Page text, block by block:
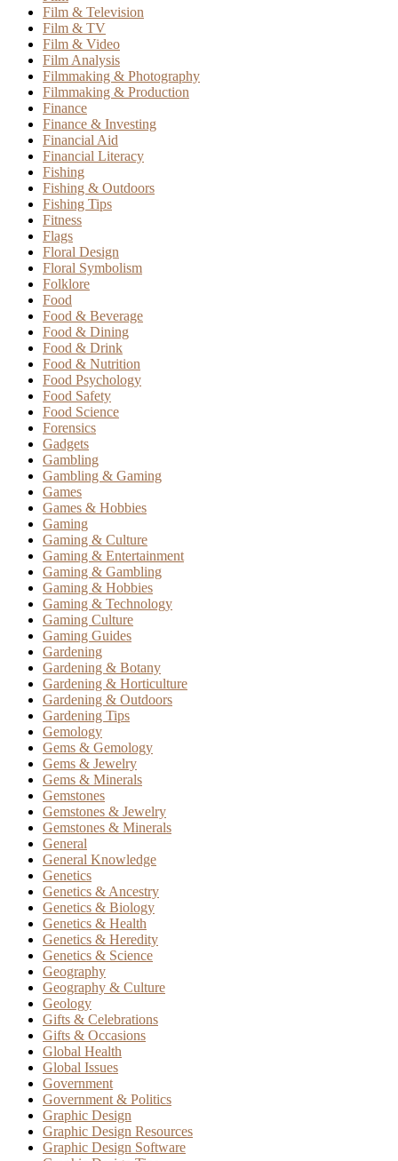
Film & Television
Film & TV
Film & Video
Film Analysis
Filmmaking & Photography
Filmmaking & Production
Finance
Finance & Investing
Financial Aid
Financial Literacy
Fishing
Fishing & Outdoors
Fishing Tips
Fitness
Flags
Floral Design
Floral Symbolism
Folklore
Food
Food & Beverage
Food & Dining
Food & Drink
Food & Nutrition
Food Psychology
Food Safety
Food Science
Forensics
Gadgets
Gambling
Gambling & Gaming
Games
Games & Hobbies
Gaming
Gaming & Culture
Gaming & Entertainment
Gaming & Gambling
Gaming & Hobbies
Gaming & Technology
Gaming Culture
Gaming Guides
Gardening
Gardening & Botany
Gardening & Horticulture
Gardening & Outdoors
Gardening Tips
Gemology
Gems & Gemology
Gems & Jewelry
Gems & Minerals
Gemstones
Gemstones & Jewelry
Gemstones & Minerals
General
General Knowledge
Genetics
Genetics & Ancestry
Genetics & Biology
Genetics & Health
Genetics & Heredity
Genetics & Science
Geography
Geography & Culture
Geology
Gifts & Celebrations
Gifts & Occasions
Global Health
Global Issues
Government
Government & Politics
Graphic Design
Graphic Design Resources
Graphic Design Software